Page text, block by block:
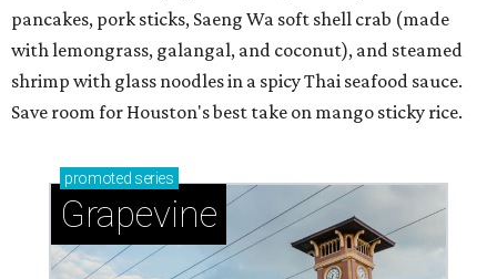
pancakes, pork sticks, Saeng Wa soft shell crab (made
with lemongrass, galangal, and coconut), and steamed
shrimp with glass noodles in a spicy Thai seafood sauce.
Save room for Houston's best take on mango sticky rice.
promoted series
Grapevine